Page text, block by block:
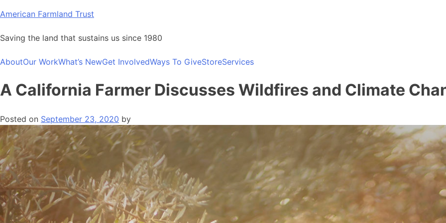
Skip
content
American Farmland Trust
Saving the land that sustains us since 1980
AboutOur WorkWhat’s NewGet InvolvedWays To GiveStoreServices
A California Farmer Discusses Wildfires and Climate
Posted on September 23, 2020 by